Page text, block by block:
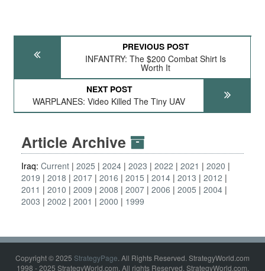
PREVIOUS POST
INFANTRY: The $200 Combat Shirt Is
Worth It
NEXT POST
WARPLANES: Video Killed The Tiny UAV
Article Archive
Iraq: Current 2025 2024 2023 2022 2021
2020
2019
2018 2017 2016 2015 2014 2013
2012
2011
2010 2009 2008 2007 2006 2005
2004
2003
2002 2001 2000 1999
Copyright © 2025 StrategyPage. All Rights Reserved. StrategyWorld.com
1998 - 2025 StrategyWorld.com. All rights Reserved. StrategyWorld.com,